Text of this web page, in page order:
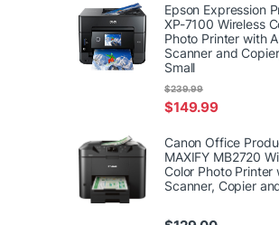
Epson Expression
XP-7100 Wireless
Photo Printer with
Scanner and
Small
$149.99
$239.99
Canon Office
MAXIFY MB2720
Color Photo Printer
Scanner, Copier